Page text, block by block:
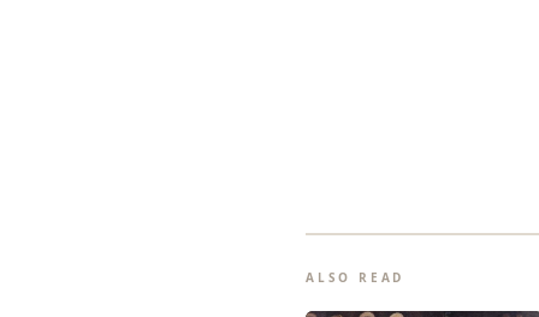
ALSO READ